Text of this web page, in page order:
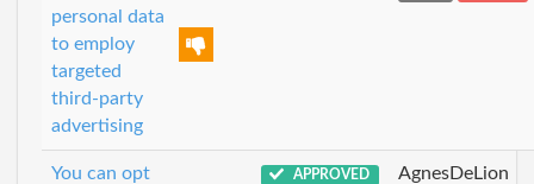
personal data
to employ
targeted
third-party
advertising
You can opt
APPROVED AgnesDeLion